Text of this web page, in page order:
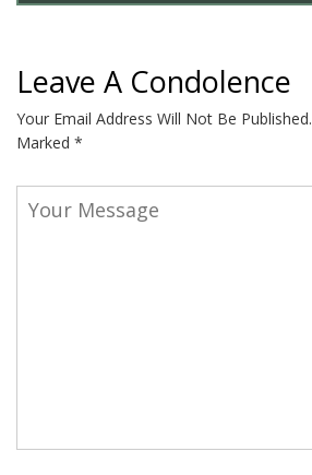
Leave A Condolence
Your Email Address Will Not Be Published.
Marked *